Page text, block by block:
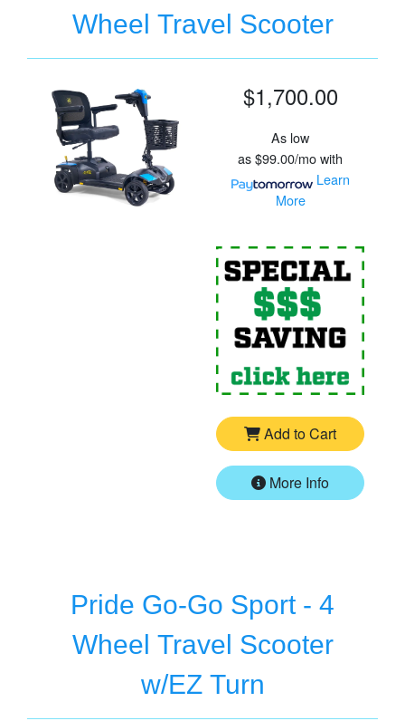
Wheel Travel Scooter
$1,700.00
As low
as$99.00/mowith
Learn
More
For
Add to Cart
More Info
Pride Go-Go Sport - 4
Wheel Travel Scooter
w/EZ Turn